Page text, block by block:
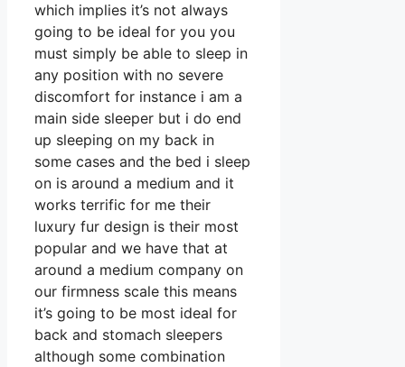
which implies it’s not always
going to be ideal for you you
must simply be able to sleep in
any position with no severe
discomfort for instance i am a
main side sleeper but i do end
up sleeping on my back in
some cases and the bed i sleep
on is around a medium and it
works terrific for me their
luxury fur design is their most
popular and we have that at
around a medium company on
our firmness scale this means
it’s going to be most ideal for
back and stomach sleepers
although some combination